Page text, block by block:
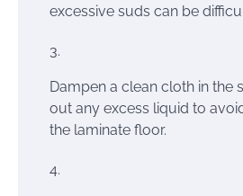
excessive suds can be
Dampen a clean cloth in the
out any excess liquid to
the laminate floor.